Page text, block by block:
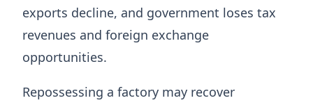
exports decline, and government loses tax
revenues and foreign exchange
opportunities.
Repossessing a factory may recover